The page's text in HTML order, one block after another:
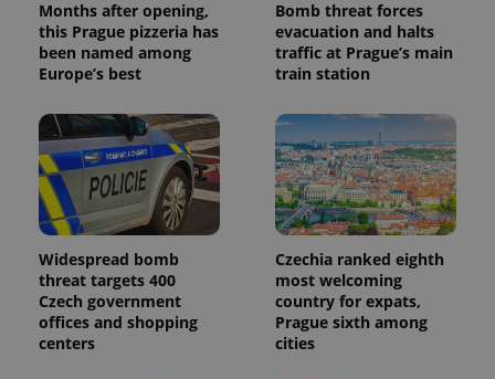
Months after opening,
this Prague pizzeria has
been named among
Europe’s best
Bomb threat forces
evacuation and halts
traffic at Prague’s main
train station
Widespread bomb
threat targets 400
Czech government
offices and shopping
centers
Czechia ranked eighth
most welcoming
country for expats,
Prague sixth among
cities
reports.
_ga_LSHBD1S1X4
1 year 1
month
This cookie
is used by
session
state.